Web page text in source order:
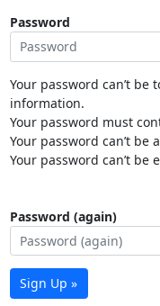
Password
Your password can’t
information.
Your password must
Your password can’t be
Your password can’t be
Password (again)
Sign Up »